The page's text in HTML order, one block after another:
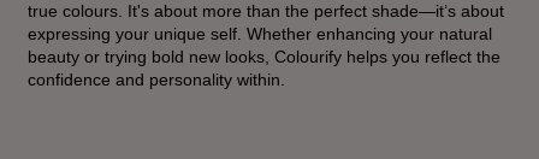
true colours. It's about more than the perfect shade—it’s about
expressing your unique self. Whether enhancing your natural
beauty or trying bold new looks, Colourify helps you reflect the
confidence and personality within.